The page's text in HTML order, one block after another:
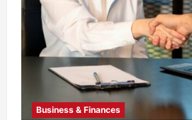
Business & Finances